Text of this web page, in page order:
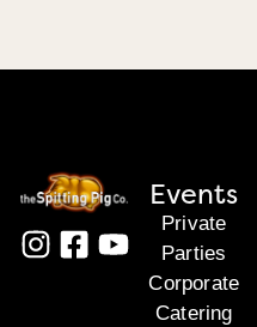
Events
Private
Parties
Corporate
Catering